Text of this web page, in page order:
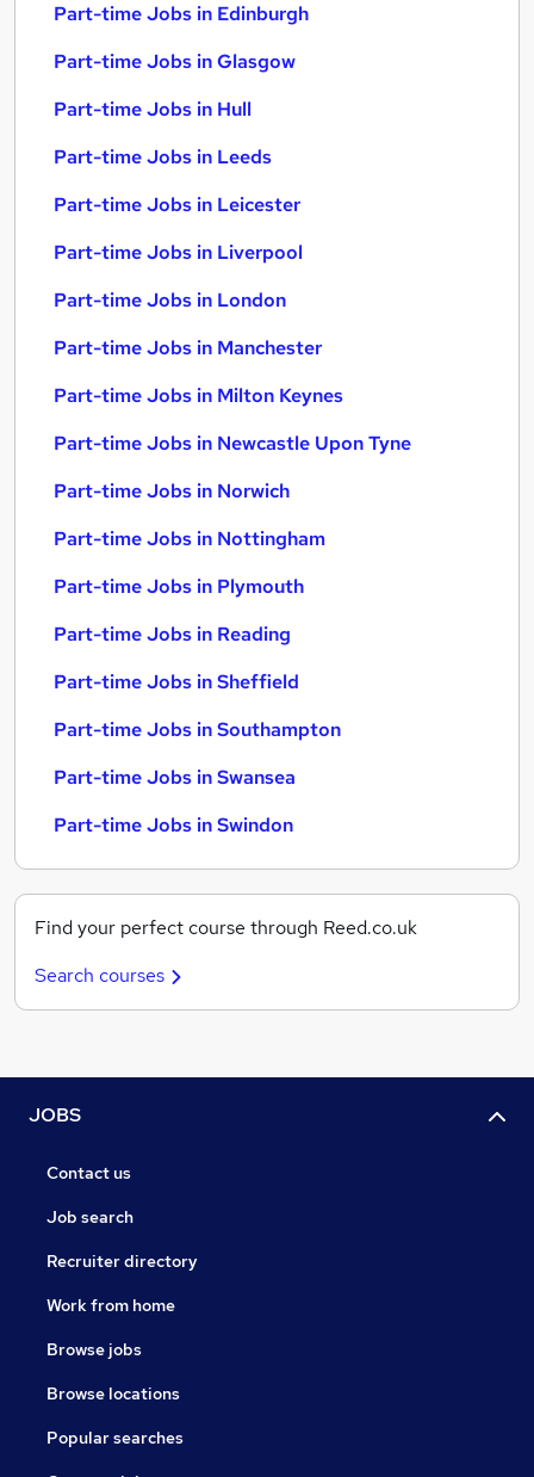
Part-time Jobs in Edinburgh
Part-time Jobs in Glasgow
Part-time Jobs in Hull
Part-time Jobs in Leeds
Part-time Jobs in Leicester
Part-time Jobs in Liverpool
Part-time Jobs in London
Part-time Jobs in Manchester
Part-time Jobs in Milton Keynes
Part-time Jobs in Newcastle Upon Tyne
Part-time Jobs in Norwich
Part-time Jobs in Nottingham
Part-time Jobs in Plymouth
Part-time Jobs in Reading
Part-time Jobs in Sheffield
Part-time Jobs in Southampton
Part-time Jobs in Swansea
Part-time Jobs in Swindon
Find your perfect course through Reed.co.uk
Search courses
JOBS
Contact us
Job search
Recruiter directory
Work from home
Browse jobs
Browse locations
Popular searches